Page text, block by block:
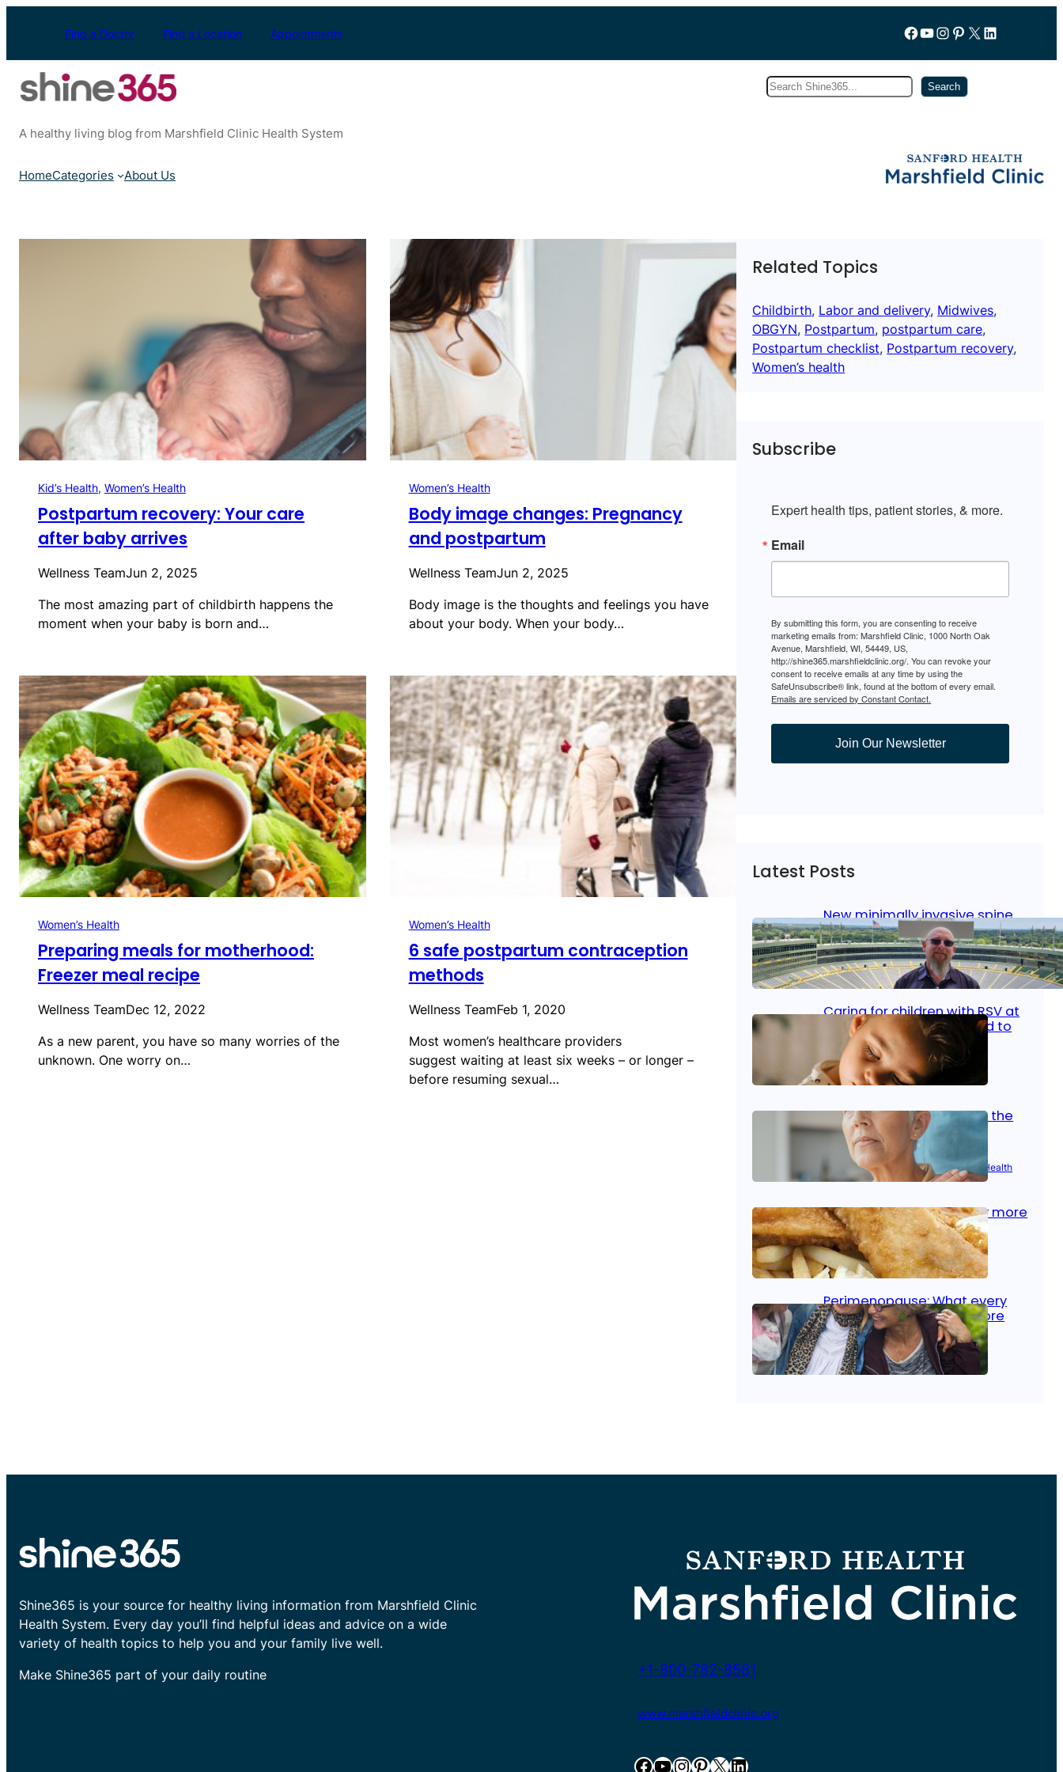
Find a Doctor Find a Location Appointments Follow us on Facebook
YouTube
Instagram
Pinterest
X LinkedIn
Search Search
A healthy living blog from Marshfield Clinic Health System
HomeCategories About Us
Kid’s Health, Women’s Health
Postpartum recovery: Your care
after baby arrives
Wellness TeamJun 2, 2025
The most amazing part of childbirth happens the
moment when your baby is born and…
Women’s Health
Body image changes: Pregnancy
and postpartum
Wellness TeamJun 2, 2025
Body image is the thoughts and feelings you have
about your body. When your body…
Women’s Health
Preparing meals for motherhood:
Freezer meal recipe
Wellness TeamDec 12, 2022
As a new parent, you have so many worries of the
unknown. One worry on…
Women’s Health
6 safe postpartum contraception
methods
Wellness TeamFeb 1, 2020
Most women’s healthcare providers
suggest waiting at least six weeks – or longer –
before resuming sexual…
Related Topics
Childbirth, Labor and delivery, Midwives
OBGYN, Postpartum, postpartum care
Postpartum checklist, Postpartum recovery
Women’s health
Subscribe
Expert health tips, patient stories, & more.
Email
By submitting this form, you are consenting to receive
marketing emails from: Marshfield Clinic, 1000 North Oak
Avenue, Marshfield, WI, 54449, US,
http://shine365.marshfieldclinic.org/. You can revoke your
consent to receive emails at any time by using the
SafeUnsubscribe® link, found at the bottom of every email.
Emails are serviced by Constant Contact.
Join Our Newsletter
Latest Posts
New minimally invasive spine
surgery: Less pain, faster
healing and back to living
Jan 23, 2026 Bone & Joint, Surgical Care
Caring for children with RSV at
home: What parents need to
know
Oct 14, 2025| Kid’s Health
Stroke and women: Know the
signs
Aug 21, 2025 |Brain Health Women’s Health
Fish facts: Is broiled really more
healthy than deep fried?
Aug 21, 2025 Heart Care
Perimenopause: What every
woman should know before
menopause
Aug 21, 2025 Women’s Health
Shine365 is your source for healthy living information from Marshfield Clinic
Health System. Every day you’ll find helpful ideas and advice on a wide
variety of health topics to help you and your family live well.
Make Shine365 part of your daily routine
+1-800-782-8581
www.marshfieldclinic.org
Facebook YouTube InstagramPinterest X LinkedIn